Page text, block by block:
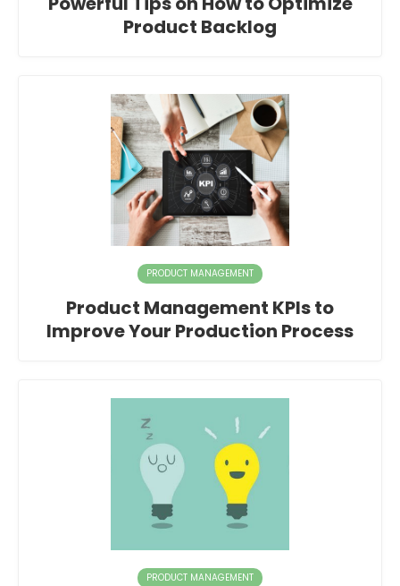
Product Backlog
PRODUCT MANAGEMENT
Product Management KPIs to
Improve Your Production Process
PRODUCT MANAGEMENT